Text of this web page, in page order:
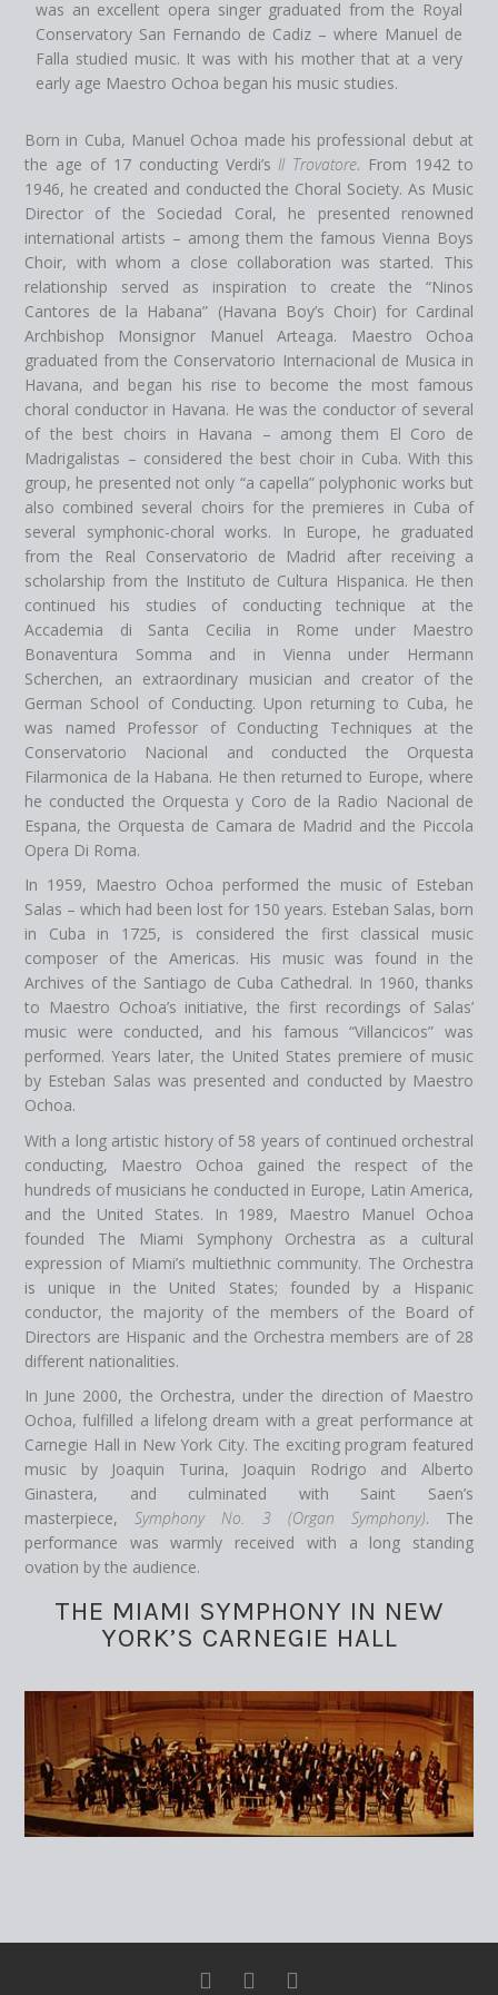
was an excellent opera singer graduated from the Royal
Conservatory San Fernando de Cadiz – where Manuel de
Falla studied music. It was with his mother that at a very
early age Maestro Ochoa began his music studies.
Born in Cuba, Manuel Ochoa made his professional debut at
the age of 17 conducting Verdi’sIl Trovatore. From 1942 to
1946, he created and conducted the Choral Society. As Music
Director of the Sociedad Coral, he presented renowned
international artists – among them the famous Vienna Boys
Choir, with whom a close collaboration was started. This
relationship served as inspiration to create the “Ninos
Cantores de la Habana” (Havana Boy’s Choir) for Cardinal
Archbishop Monsignor Manuel Arteaga. Maestro Ochoa
graduated from the Conservatorio Internacional de Musica in
Havana, and began his rise to become the most famous
choral conductor in Havana. He was the conductor of several
of the best choirs in Havana – among them El Coro de
Madrigalistas – considered the best choir in Cuba. With this
group, he presented not only “a capella” polyphonic works but
also combined several choirs for the premieres in Cuba of
several symphonic-choral works. In Europe, he graduated
from the Real Conservatorio de Madrid after receiving a
scholarship from the Instituto de Cultura Hispanica. He then
continued his studies of conducting technique at the
Accademia di Santa Cecilia in Rome under Maestro
Bonaventura Somma and in Vienna under Hermann
Scherchen, an extraordinary musician and creator of the
German School of Conducting. Upon returning to Cuba, he
was named Professor of Conducting Techniques at the
Conservatorio Nacional and conducted the Orquesta
Filarmonica de la Habana. He then returned to Europe, where
he conducted the Orquesta y Coro de la Radio Nacional de
Espana, the Orquesta de Camara de Madrid and the Piccola
Opera Di Roma.
In 1959, Maestro Ochoa performed the music of Esteban
Salas – which had been lost for 150 years. Esteban Salas, born
in Cuba in 1725, is considered the first classical music
composer of the Americas. His music was found in the
Archives of the Santiago de Cuba Cathedral. In 1960, thanks
to Maestro Ochoa’s initiative, the first recordings of Salas’
music were conducted, and his famous “Villancicos” was
performed. Years later, the United States premiere of music
by Esteban Salas was presented and conducted by Maestro
Ochoa.
With a long artistic history of 58 years of continued orchestral
conducting, Maestro Ochoa gained the respect of the
hundreds of musicians he conducted in Europe, Latin America,
and the United States. In 1989, Maestro Manuel Ochoa
founded The Miami Symphony Orchestra as a cultural
expression of Miami’s multiethnic community. The Orchestra
is unique in the United States; founded by a Hispanic
conductor, the majority of the members of the Board of
Directors are Hispanic and the Orchestra members are of 28
different nationalities.
In June 2000, the Orchestra, under the direction of Maestro
Ochoa, fulfilled a lifelong dream with a great performance at
Carnegie Hall in New York City. The exciting program featured
music by Joaquin Turina, Joaquin Rodrigo and Alberto
Ginastera, and culminated with Saint Saen’s
masterpiece,Symphony No. 3 (Organ Symphony). The
performance was warmly received with a long standing
ovation by the audience.
THE MIAMI SYMPHONY IN NEW
YORK’S CARNEGIE HALL